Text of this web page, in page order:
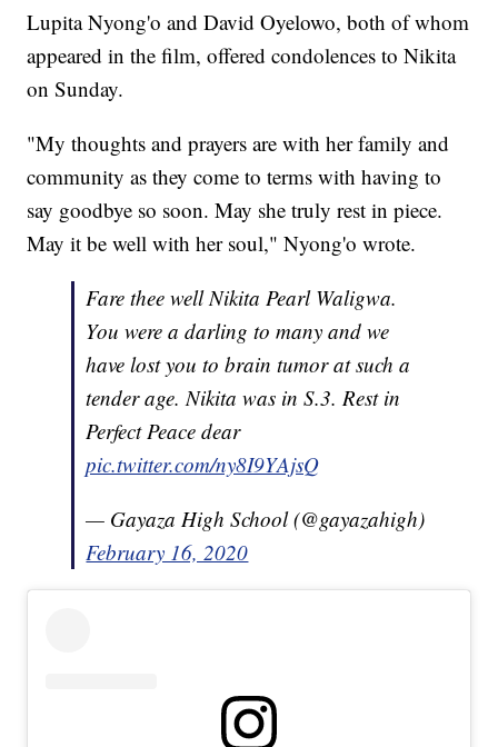
Lupita Nyong'o and David Oyelowo, both of whom
appeared in the film, offered condolences to Nikita
on Sunday.
"My thoughts and prayers are with her family and
community as they come to terms with having to
say goodbye so soon. May she truly rest in piece.
May it be well with her soul," Nyong'o wrote.
Fare thee well Nikita Pearl Waligwa.
You were a darling to many and we
have lost you to brain tumor at such a
tender age. Nikita was in S.3. Rest in
Perfect Peace dear
pic.twitter.com/ny8I9YAjsQ
— Gayaza High School (@gayazahigh)
February 16, 2020